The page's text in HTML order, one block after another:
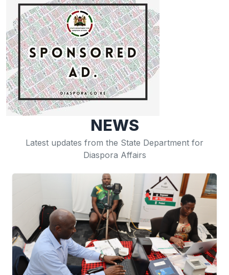
NEWS
Latest updates from the State Department for
Diaspora Affairs